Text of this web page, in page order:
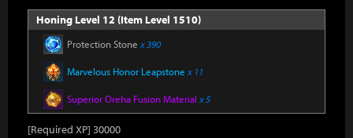
Honing Level 12 (Item Level 1510)
Protection Stone x 390
Marvelous Honor Leapstone x 11
Superior Oreha Fusion Material x 5
[Required XP] 30000